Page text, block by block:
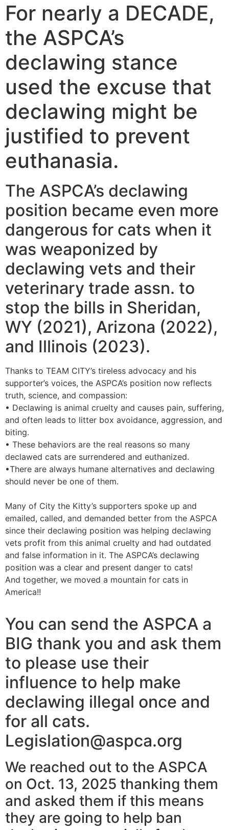
For nearly a DECADE,
the ASPCA’s
declawing stance
used the excuse that
declawing might be
justified to prevent
euthanasia.
The ASPCA’s declawing
position became even more
dangerous for cats when it
was weaponized by
declawing vets and their
veterinary trade assn. to
stop the bills in Sheridan,
WY (2021), Arizona (2022),
and Illinois (2023).
Thanks to TEAM CITY’s tireless advocacy and his
supporter’s voices, the ASPCA’s position now reflects
truth, science, and compassion:
• Declawing is animal cruelty and causes pain, suffering,
and often leads to litter box avoidance, aggression, and
biting.
• These behaviors are the real reasons so many
declawed cats are surrendered and euthanized.
•There are always humane alternatives and declawing
should never be one of them.
Many of City the Kitty’s supporters spoke up and
emailed, called, and demanded better from the ASPCA
since their declawing position was helping declawing
vets profit from this animal cruelty and had outdated
and false information in it. The ASPCA’s declawing
position was a clear and present danger to cats!
And together, we moved a mountain for cats in
America!!
You can send the ASPCA a
BIG thank you and ask them
to please use their
influence to help make
declawing illegal once and
for all cats.
Legislation@aspca.org
We reached out to the ASPCA
on Oct. 13, 2025 thanking them
and asked them if this means
they are going to help ban